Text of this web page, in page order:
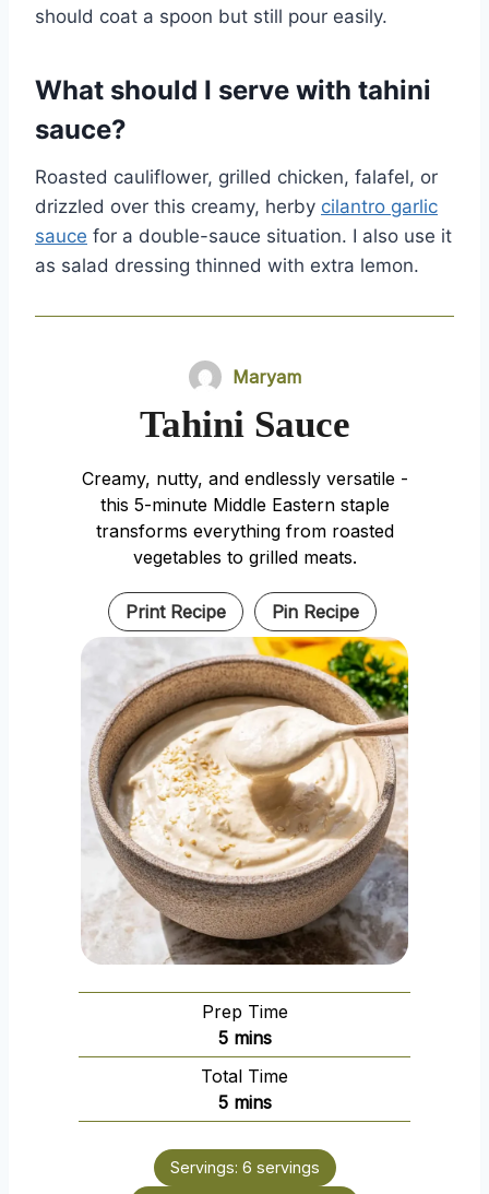
should coat a spoon but still pour easily.
What should I serve with tahini
sauce?
Roasted cauliflower, grilled chicken, falafel, or
drizzled over this creamy, herby cilantro garlic
sauce for a double-sauce situation. I also use it
as salad dressing thinned with extra lemon.
Maryam
Tahini Sauce
Creamy, nutty, and endlessly versatile -
this 5-minute Middle Eastern staple
transforms everything from roasted
vegetables to grilled meats.
Print Recipe Pin Recipe
Prep Time
5m
i
n
u
e
mins
Total Time
5m
i
n
u
mins
Servings: 6 servings